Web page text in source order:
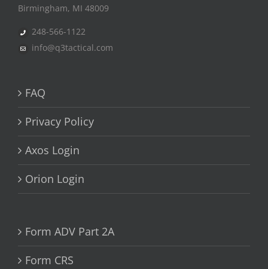
Birmingham, MI 48009
248-566-1122
info@q3tactical.com
FAQ
Privacy Policy
Axos Login
Orion Login
Form ADV Part 2A
Form CRS